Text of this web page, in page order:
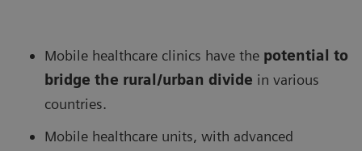
Mobile healthcare clinics have the potential to
bridge the rural/urban divide in various
countries.
Mobile healthcare units, with advanced